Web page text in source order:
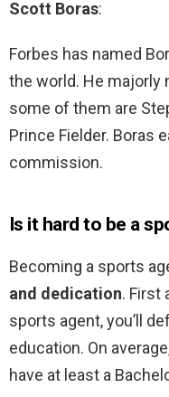
Scott Boras:
Forbes has named
the world. He majorly
some of them are
Prince Fielder. Boras
commission.
Is it hard to be a
Becoming a sports
and dedication. First
sports agent, you’ll
education. On
have at least a